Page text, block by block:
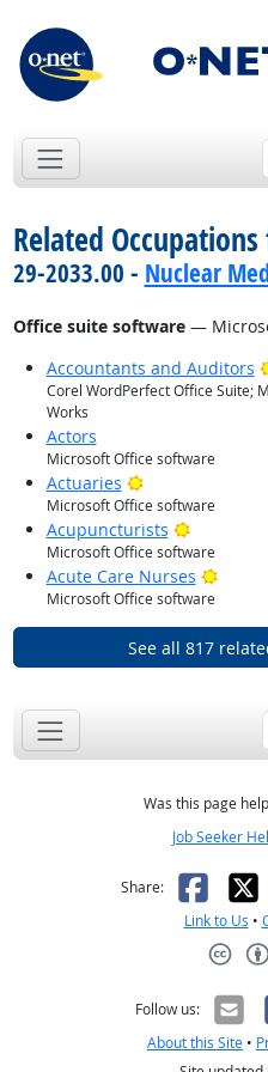
Related
29-2033.00 - Nuclear
Office suite software—
Accountants and Auditors
Corel WordPerfect Office Suite;
Works
Actors
Microsoft Office software
Actuaries Bright Outlook
Microsoft Office software
Acupuncturists Bright
Microsoft Office software
Acute Care Nurses Bright
Microsoft Office software
See all 817
Was this page
Job Seeker
Share: X
Link to Us •
Follow us:
About this Site •